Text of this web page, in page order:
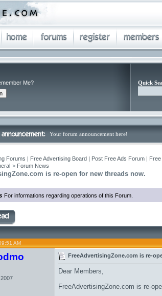
Me?
Quick
Your forum announcement here!
Forums | Free Advertising Board | Post Free Ads Forum |
> Forum News
is re-open for new threads now.
For informations regarding operations of this Forum.
AM
FreeAdvertisingZone.com is re-
Dear Members,
FreeAdvertisingZone.com is re-